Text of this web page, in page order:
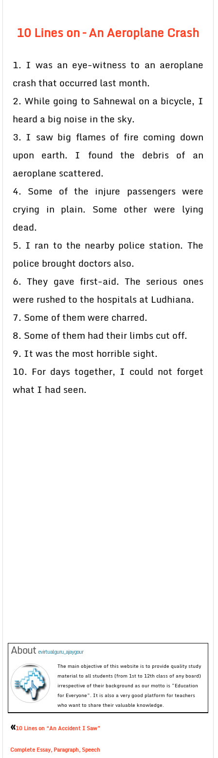
10 Lines on – An Aeroplane Crash
1. I was an eye-witness to an aeroplane
crash that occurred last month.
2. While going to Sahnewal on a bicycle, I
heard a big noise in the sky.
3. I saw big flames of fire coming down
upon earth. I found the debris of an
aeroplane scattered.
4. Some of the injure passengers were
crying in plain. Some other were lying
dead.
5. I ran to the nearby police station. The
police brought doctors also.
6. They gave first-aid. The serious ones
were rushed to the hospitals at Ludhiana.
7. Some of them were charred.
8. Some of them had their limbs cut off.
9. It was the most horrible sight.
10. For days together, I could not forget
what I had seen.
About evirtualguru_ajaygour
The main objective of this website is to provide quality study
material to all students (from 1st to 12th class of any board)
irrespective of their background as our motto is “Education
for Everyone”. It is also a very good platform for teachers
who want to share their valuable knowledge.
«10 Lines on “An Accident I Saw”
Complete Essay, Paragraph, Speech